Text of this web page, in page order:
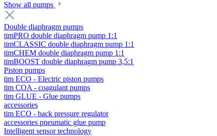
Show all pumps
Double diaphragm pumps
timPRO double diaphragm pump 1:1
timCLASSIC double diaphragm pump 1:1
timCHEM double diaphragm pump 1:1
timBOOST double diaphragm pump 3,5:1
Piston pumps
tim ECO - Electric piston pumps
tim COA - coagulant pumps
tim GLUE - Glue pumps
accessories
tim ECO - back pressure regulator
accessories pneumatic glue pump
Intelligent sensor technology